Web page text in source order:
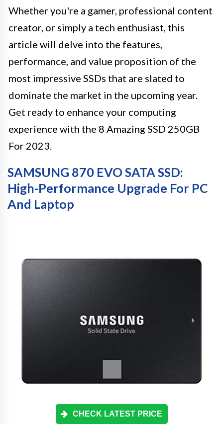
Whether you're a gamer, professional content
creator, or simply a tech enthusiast, this
article will delve into the features,
performance, and value proposition of the
most impressive SSDs that are slated to
dominate the market in the upcoming year.
Get ready to enhance your computing
experience with the 8 Amazing SSD 250GB
For 2023.
SAMSUNG 870 EVO SATA SSD:
High-Performance Upgrade For PC
And Laptop
CHECK LATEST PRICE